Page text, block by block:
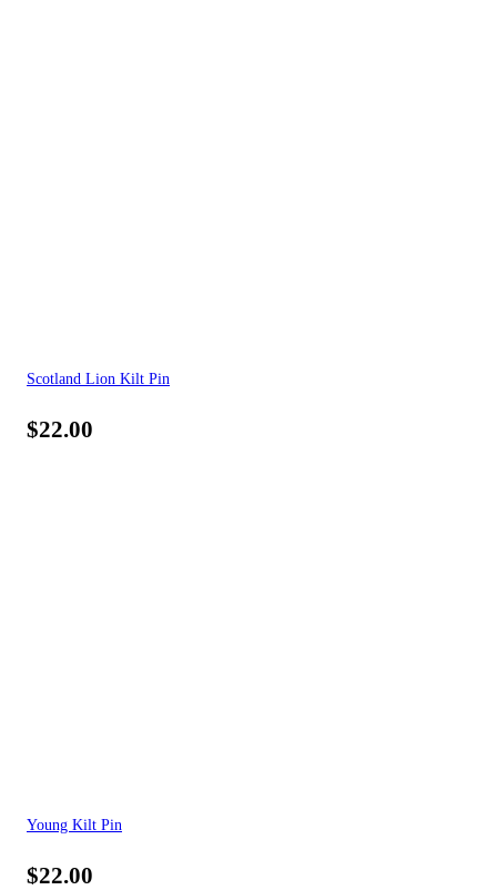
Scotland Lion Kilt Pin
$22.00
Young Kilt Pin
$22.00